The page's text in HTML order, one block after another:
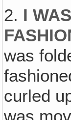
2. I
was
curled